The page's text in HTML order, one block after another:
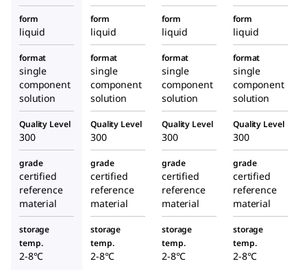
form
liquid
form
liquid
form
liquid
form
liquid
format
single
component
solution
format
single
component
solution
format
single
component
solution
format
single
component
solution
Quality Level
300
Quality Level
300
Quality Level
300
Quality Level
300
grade
certified
reference
material
grade
certified
reference
material
grade
certified
reference
material
grade
certified
reference
material
storage
temp.
2-8°C
storage
temp.
2-8°C
storage
temp.
2-8°C
storage
temp.
2-8°C